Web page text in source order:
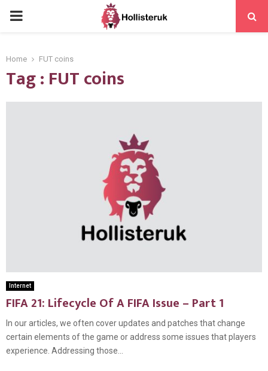
PRIMARY
Home FUT coins
Tag : FUT coins
Internet
FIFA 21: Lifecycle Of A FIFA Issue – Part 1
In our articles, we often cover updates and patches that change
certain elements of the game or address some issues that players
experience. Addressing those...